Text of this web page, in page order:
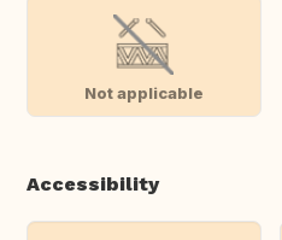
Not applicable
Accessibility